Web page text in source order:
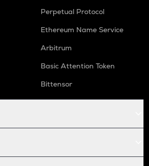
Perpetual Protocol
Ethereum Name Service
Arbitrum
Basic Attention Token
Bittensor